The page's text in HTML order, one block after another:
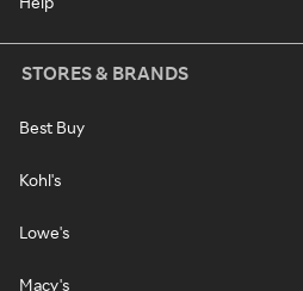
STORES & BRANDS
Best Buy
Kohl's
Lowe's
Macy's